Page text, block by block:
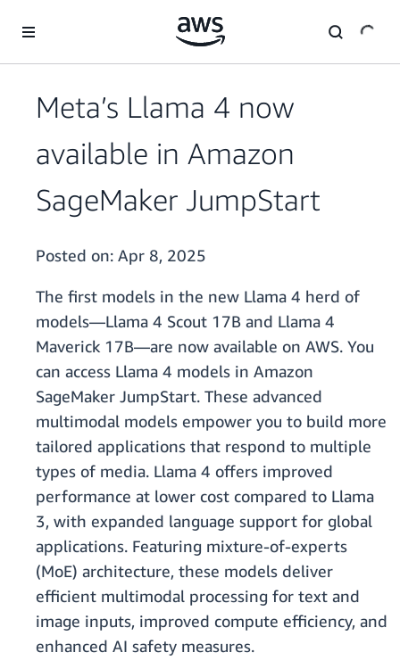
Meta’s Llama 4 now
available in Amazon
SageMaker JumpStart
Posted on: Apr 8, 2025
The first models in the new Llama 4 herd of
models—Llama 4 Scout 17B and Llama 4
Maverick 17B—are now available on AWS. You
can access Llama 4 models in Amazon
SageMaker JumpStart. These advanced
multimodal models empower you to build more
tailored applications that respond to multiple
types of media. Llama 4 offers improved
performance at lower cost compared to Llama
3, with expanded language support for global
applications. Featuring mixture-of-experts
(MoE) architecture, these models deliver
efficient multimodal processing for text and
image inputs, improved compute efficiency, and
enhanced AI safety measures.